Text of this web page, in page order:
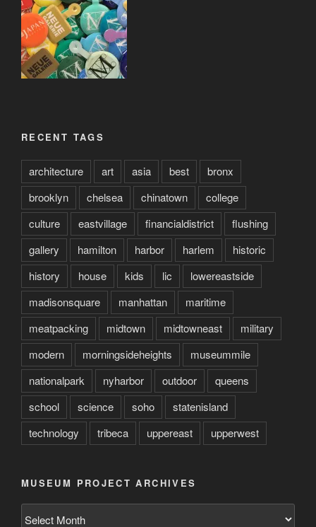
RECENT TAGS
architecture art asia best
bronx
brooklyn
chelsea chinatown
college
culture
eastvillage financialdistrict
flushing
gallery
hamilton harbor harlem
historic
history
house kids lic
lowereastside
madisonsquare
manhattan
maritime
meatpacking
midtown midtowneast
military
modern
morningsideheights
museummile
nationalpark
nyharbor outdoor
queens
school
science soho
statenisland
technology
tribeca uppereast upperwest
MUSEUM PROJECT ARCHIVES